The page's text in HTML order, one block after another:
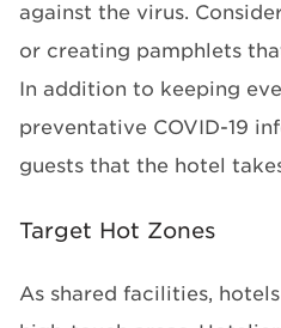
against the virus.
or creating pamphlets
In addition to keeping
preventative COVID-19
guests that the hotel
Target Hot Zones
As shared facilities,